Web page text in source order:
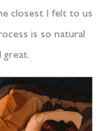
closest I felt to us
is so natural
great.